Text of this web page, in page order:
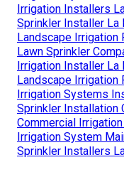
Irrigation Installers
Sprinkler Installer La
Landscape Irrigation
Lawn Sprinkler
Irrigation Installer La
Landscape Irrigation
Irrigation Systems
Sprinkler Installation
Commercial
Irrigation System
Sprinkler Installers